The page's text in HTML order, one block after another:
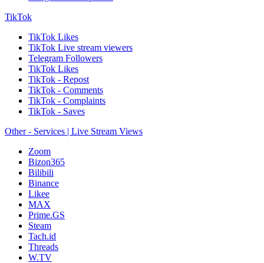
TikTok
TikTok Likes
TikTok Live stream viewers
Telegram Followers
TikTok Likes
TikTok - Repost
TikTok - Comments
TikTok - Complaints
TikTok - Saves
Other - Services | Live Stream Views
Zoom
Bizon365
Bilibili
Binance
Likee
MAX
Prime.GS
Steam
Tach.id
Threads
W.TV